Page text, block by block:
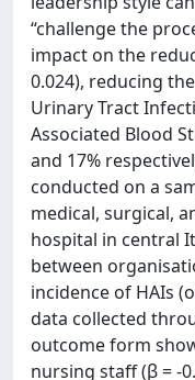
“challenge the
impact on the
0.024), reducing
Urinary Tract
Associated Blood
and 17%
conducted on a
medical, surgical,
hospital in central
between
incidence of HAIs
data collected
outcome form
nursing staff (β = -